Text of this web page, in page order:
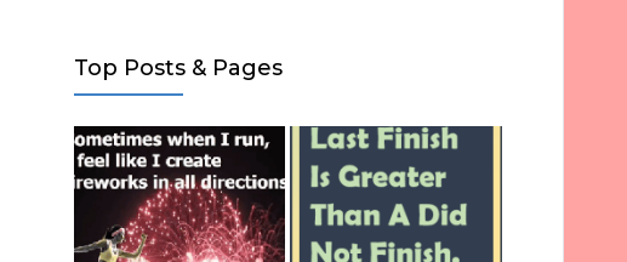
Top Posts & Pages